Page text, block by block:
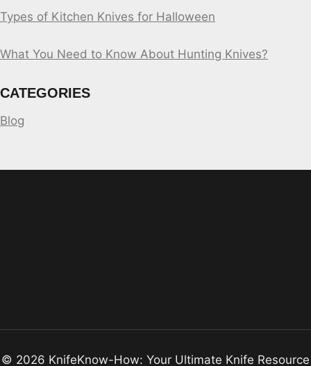
Types of Kitchen Knives for Halloween
What You Need to Know About Hunting Knives?
CATEGORIES
Blog
© 2026 KnifeKnow-How: Your Ultimate Knife Resource